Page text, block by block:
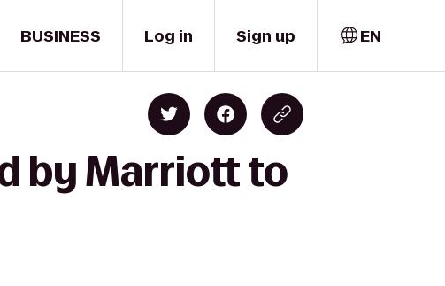
BUSINESS Log in Sign up EN
by Marriott to